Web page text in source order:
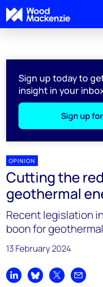
Sign up today to
insight in your
Sign up
OPINION
Cutting the
geothermal
Recent legislation
boon for
13 February 2024
Share on LinkedIn
Share on Bluesky
Share on X
Share